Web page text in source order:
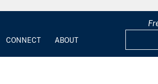
CONNECT ABOUT